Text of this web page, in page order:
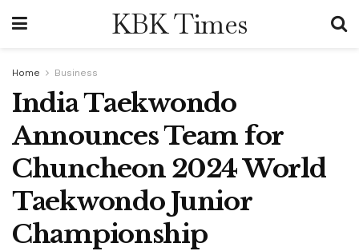
KBK Times
Home Business
India Taekwondo
Announces Team for
Chuncheon 2024 World
Taekwondo Junior
Championship